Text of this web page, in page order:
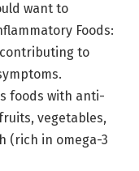
want to
Foods:
to
foods with anti-
vegetables,
(rich in omega-3